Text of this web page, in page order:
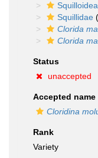
Squilloidea
Squillidae
Clorida
Clorida
Status
unaccepted
Accepted name
Cloridina
Rank
Variety